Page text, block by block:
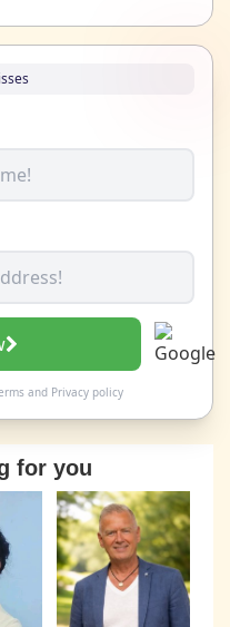
and Privacy policy
for you